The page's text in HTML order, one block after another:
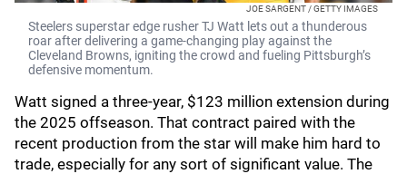
JOE SARGENT / GETTY IMAGES
Steelers superstar edge rusher TJ Watt lets out a thunderous
roar after delivering a game-changing play against the
Cleveland Browns, igniting the crowd and fueling Pittsburgh’s
defensive momentum.
Watt signed a three-year, $123 million extension during
the 2025 offseason. That contract paired with the
recent production from the star will make him hard to
trade, especially for any sort of significant value. The